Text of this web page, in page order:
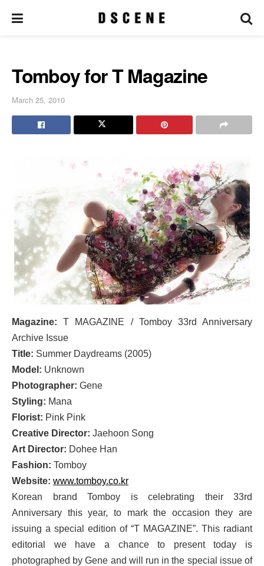
Tomboy for T Magazine
March 25, 2010
Magazine:T MAGAZINE / Tomboy 33rd Anniversary
Archive Issue
Title: Summer Daydreams (2005)
Model: Unknown
Photographer: Gene
Styling: Mana
Florist: Pink Pink
Creative Director: Jaehoon Song
Art Director: Dohee Han
Fashion: Tomboy
Website: www.tomboy.co.kr
Korean brand Tomboy is celebrating their 33rd
Anniversary this year, to mark the occasion they are
issuing a special edition of “T MAGAZINE”. This radiant
editorial we have a chance to present today is
photographed by Gene and will run in the special issue of